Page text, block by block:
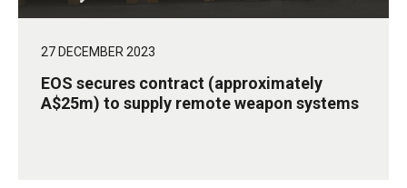
27 DECEMBER 2023
EOS secures contract (approximately
A$25m) to supply remote weapon systems